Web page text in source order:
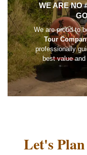
WE ARE NO
We are proud to
Tour
professionally
best value
Let's